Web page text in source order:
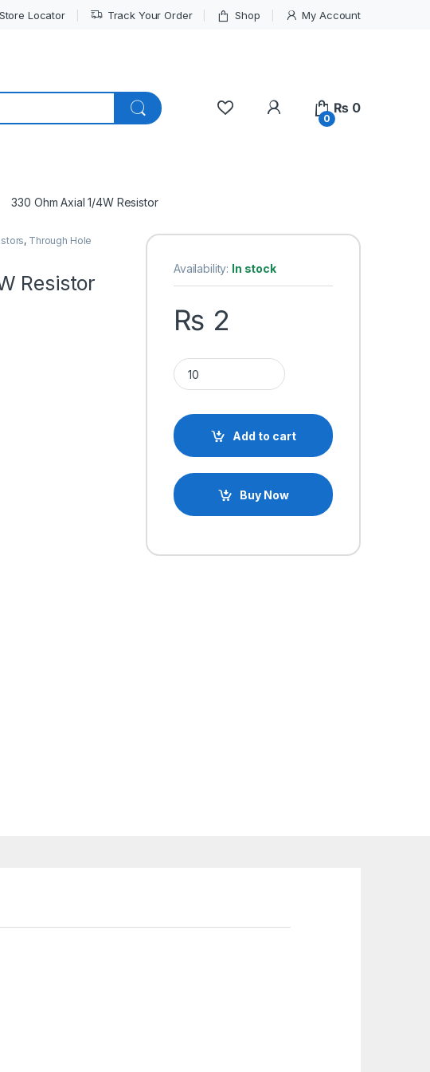
Store Locator Track Your Order Shop My Account
My Account
0
₨ 0
330 Ohm Axial 1/4W Resistor
, Through Hole
Resistor
Availability: In stock
₨ 2
330 Ohm Axial 1/4W Resistor quantity
Add to cart
Buy Now